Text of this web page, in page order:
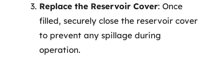
Replace the Reservoir Cover: Once
filled, securely close the reservoir cover
to prevent any spillage during
operation.